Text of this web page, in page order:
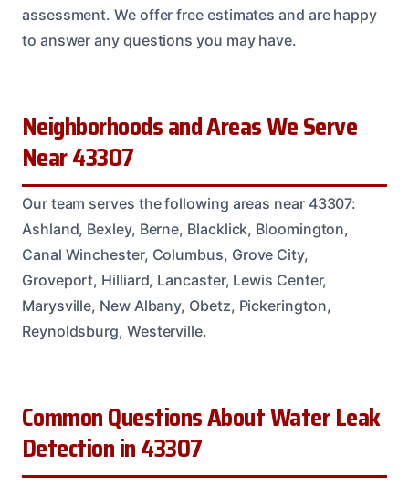
assessment. We offer free estimates and are happy
to answer any questions you may have.
Neighborhoods and Areas We Serve
Near 43307
Our team serves the following areas near 43307:
Ashland, Bexley, Berne, Blacklick, Bloomington,
Canal Winchester, Columbus, Grove City,
Groveport, Hilliard, Lancaster, Lewis Center,
Marysville, New Albany, Obetz, Pickerington,
Reynoldsburg, Westerville.
Common Questions About Water Leak
Detection in 43307